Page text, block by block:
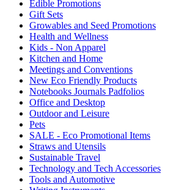
Edible Promotions
Gift Sets
Growables and Seed Promotions
Health and Wellness
Kids - Non Apparel
Kitchen and Home
Meetings and Conventions
New Eco Friendly Products
Notebooks Journals Padfolios
Office and Desktop
Outdoor and Leisure
Pets
SALE - Eco Promotional Items
Straws and Utensils
Sustainable Travel
Technology and Tech Accessories
Tools and Automotive